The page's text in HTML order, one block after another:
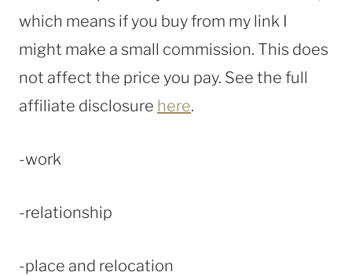
which means if you buy from my link I
might make a small commission. This does
not affect the price you pay. See the full
affiliate disclosure here.
-work
-relationship
-place and relocation